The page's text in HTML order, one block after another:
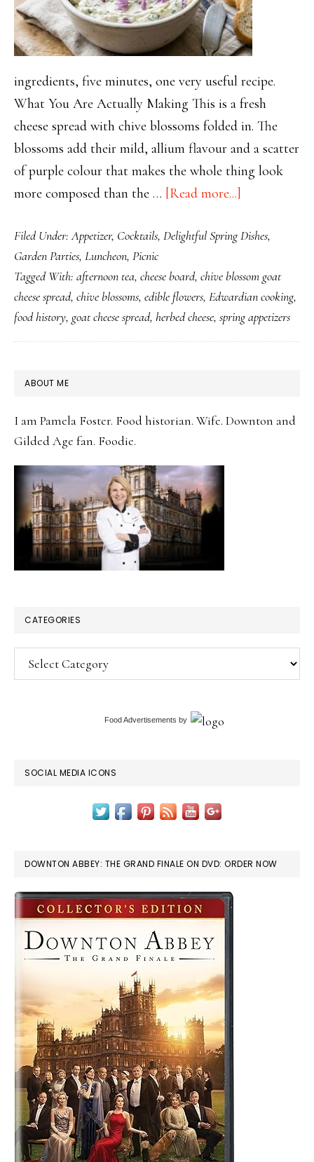
ingredients, five minutes, one very useful recipe.
What You Are Actually Making This is a fresh
cheese spread with chive blossoms folded in. The
blossoms add their mild, allium flavour and a scatter
of purple colour that makes the whole thing look
more composed than the … [Read more...]
Blossom
Cheese
Spread:
A
Worth
Filed Under:Appetizer, Cocktails, Delightful Spring Dishes,
Garden Parties, Luncheon, Picnic
Tagged With: afternoon tea, cheese board, chive blossom goat
cheese spread, chive blossoms, edible flowers, Edwardian cooking,
food history, goat cheese spread, herbed cheese, spring appetizers
PRIMARY
ABOUT ME
I am Pamela Foster. Food historian. Wife. Downton and
Gilded Age fan. Foodie.
CATEGORIES
Categories
Food Advertisements by
SOCIAL MEDIA ICONS
DOWNTON ABBEY: THE GRAND FINALE ON DVD: ORDER NOW